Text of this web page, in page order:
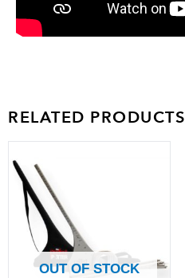
RELATED PRODUCTS
OUT OF STOCK